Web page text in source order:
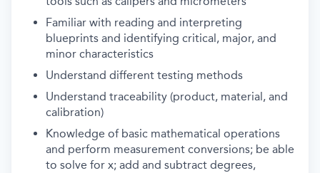
Familiar with reading and interpreting
blueprints and identifying critical, major, and
minor characteristics
Understand different testing methods
Understand traceability (product, material, and
calibration)
Knowledge of basic mathematical operations
and perform measurement conversions; be able
to solve for x; add and subtract degrees,